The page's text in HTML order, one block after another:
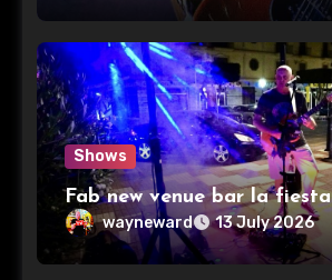
Shows
Fab new venue bar la fiesta
wayneward 13 July 2026